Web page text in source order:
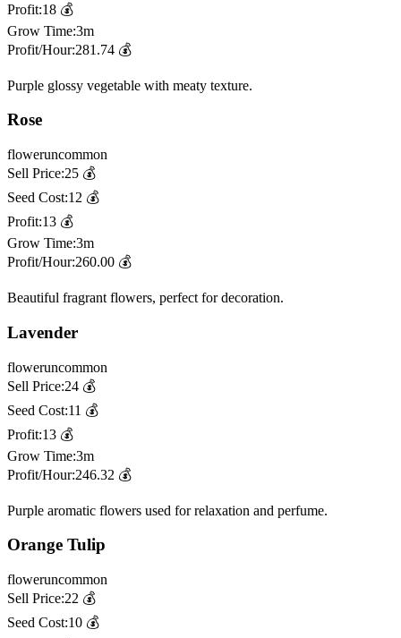
Profit:18 💰
Grow Time:3m
Profit/Hour:281.74 💰
Purple glossy vegetable with meaty texture.
Rose
floweruncommon
Sell Price:25 💰
Seed Cost:12 💰
Profit:13 💰
Grow Time:3m
Profit/Hour:260.00 💰
Beautiful fragrant flowers, perfect for decoration.
Lavender
floweruncommon
Sell Price:24 💰
Seed Cost:11 💰
Profit:13 💰
Grow Time:3m
Profit/Hour:246.32 💰
Purple aromatic flowers used for relaxation and perfume.
Orange Tulip
floweruncommon
Sell Price:22 💰
Seed Cost:10 💰